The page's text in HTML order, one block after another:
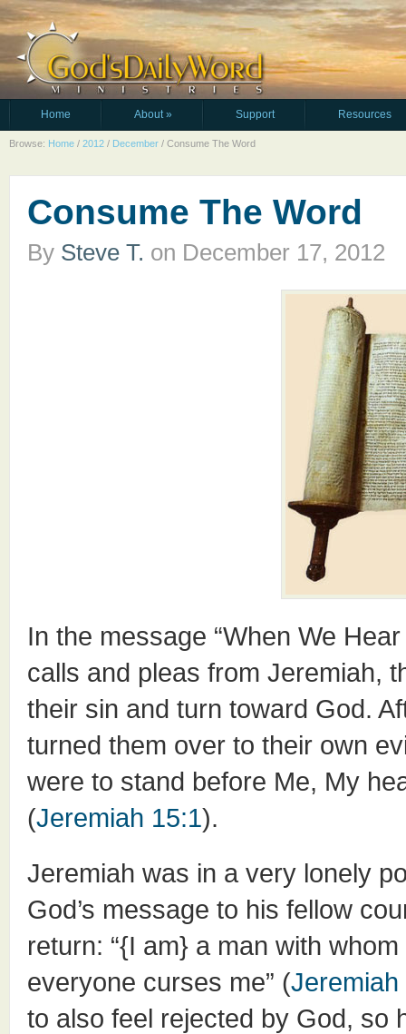
Home About» Support Resources
Browse: Home / 2012 / December / Consume The Word
Consume The Word
By Steve T. on December 17, 2012
In the message “When We
calls and pleas from Jeremiah,
their sin and turn toward God.
turned them over to their own
were to stand before Me, My
(Jeremiah 15:1).
Jeremiah was in a very lonely
God’s message to his fellow
return: “{I am} a man with
everyone curses me” (Jeremiah
to also feel rejected by God, so